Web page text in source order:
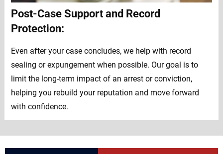
Post-Case Support and Record
Protection:
Even after your case concludes, we help with record
sealing or expungement when possible. Our goal is to
limit the long-term impact of an arrest or conviction,
helping you rebuild your reputation and move forward
with confidence.